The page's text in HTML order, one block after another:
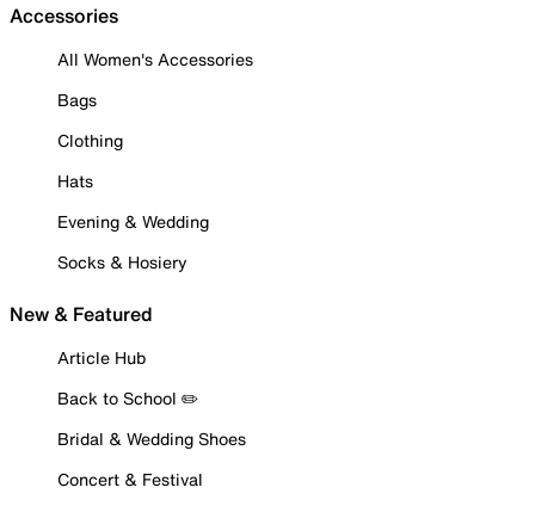
Accessories
All Women's Accessories
Bags
Clothing
Hats
Evening & Wedding
Socks & Hosiery
New & Featured
Article Hub
Back to School ✏️
Bridal & Wedding Shoes
Concert & Festival